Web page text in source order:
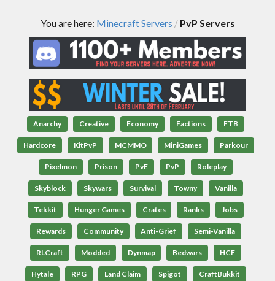
You are here: Minecraft Servers / PvP Servers
Anarchy Creative Economy Factions FTB
Hardcore KitPvP MCMMO MiniGames Parkour
Pixelmon Prison PvE PvP Roleplay
Skyblock Skywars Survival Towny Vanilla
Tekkit Hunger Games Crates Ranks Jobs
Rewards Community Anti-Grief Semi-Vanilla
RLCraft Modded Dynmap Bedwars HCF
Hytale RPG Land Claim Spigot CraftBukkit